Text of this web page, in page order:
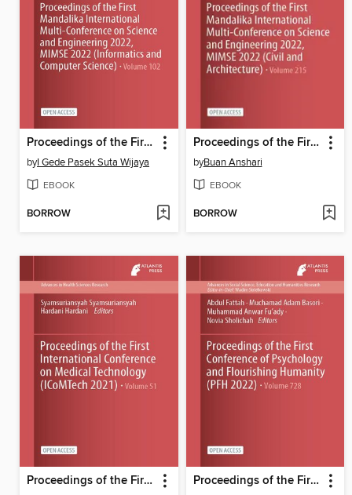
Proceedings of the First Mandalika International Multi-Conference on Science and Engineering 2022, MIMSE 2022 (Informatics and Computer Science)
byI Gede Pasek Suta Wijaya
EBOOK
BORROW
Proceedings of the First Mandalika International Multi-Conference on Science and Engineering 2022, MIMSE 2022 (Civil and Architecture)
byBuan Anshari
EBOOK
BORROW
Proceedings of the First International Conference on Medical Technology (ICoMTech 2021) Proceedings of the First Conference of Psychology and Flourishing Humanity (PFH 2022)